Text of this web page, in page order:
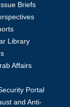
Briefs
Library
Affairs
Portal
and Anti-